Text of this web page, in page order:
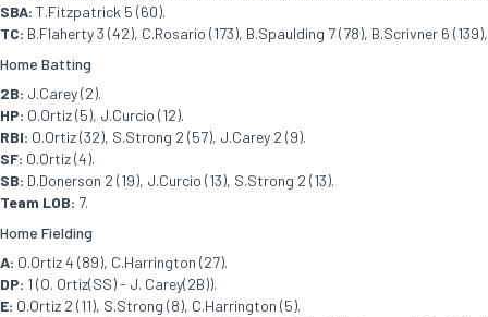
SBA: T.Fitzpatrick 5 (60).
TC: B.Flaherty 3 (42), C.Rosario (173), B.Spaulding 7 (78), B.Scrivner 6
Home Batting
2B: J.Carey (2).
HP: O.Ortiz (5), J.Curcio (12).
RBI: O.Ortiz (32), S.Strong 2 (57), J.Carey 2 (9).
SF: O.Ortiz (4).
SB: D.Donerson 2 (19), J.Curcio (13), S.Strong 2 (13).
Team LOB: 7.
Home Fielding
A: O.Ortiz 4 (89), C.Harrington (27).
DP: 1 (O. Ortiz(SS) - J. Carey(2B)).
E: O.Ortiz 2 (11), S.Strong (8), C.Harrington (5).